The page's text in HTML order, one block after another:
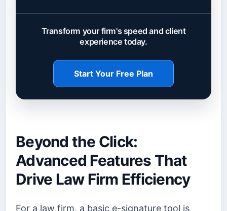
Transform your firm's speed and client
experience today.
Start Your Free Plan
Beyond the Click:
Advanced Features That
Drive Law Firm Efficiency
For a law firm, a basic e-signature tool is